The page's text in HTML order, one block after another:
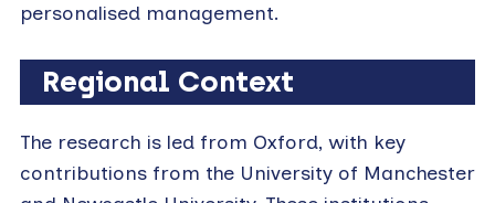
personalised management.
Regional Context
The research is led from Oxford, with key
contributions from the University of Manchester